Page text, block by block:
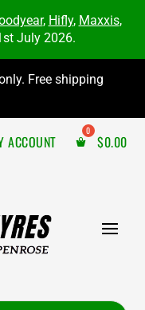
, Hifly, Maxxis,
July 2026.
Free shipping
ACCOUNT $0.00